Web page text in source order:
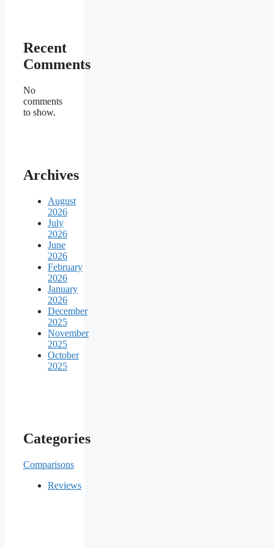
Recent
Comments
No
comments
to show.
Archives
August
2026
July
2026
June
2026
February
2026
January
2026
December
2025
November
2025
October
2025
Categories
Comparisons
Reviews